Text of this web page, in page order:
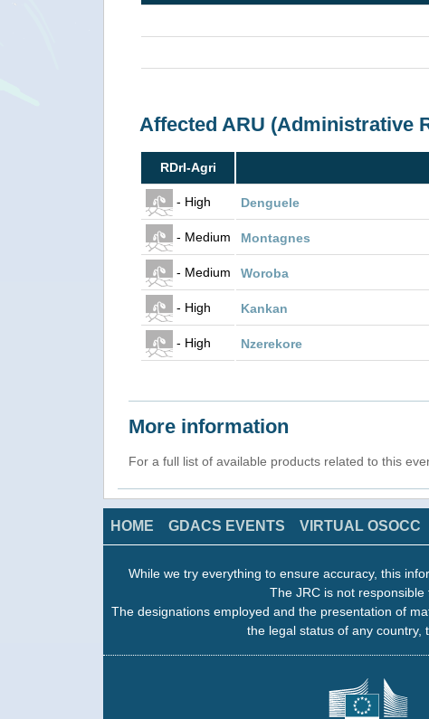
Affected ARU (Administrative
RDrI-Agri
- High Denguele
- Medium Montagnes
- Medium Woroba
- High Kankan
- High Nzerekore
More information
For a full list of available products related to this
HOME GDACS EVENTS VIRTUAL OSOCC
While we try everything to ensure accuracy, this
The JRC is not
The designations employed and the presentation of
the legal status of any country,